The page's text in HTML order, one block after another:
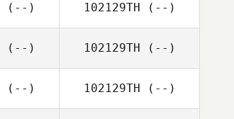
(--) 102129TH (--)
(--) 102129TH (--)
(--) 102129TH (--)